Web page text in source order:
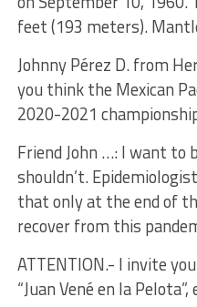
feet (193 meters).
Johnny Pérez D. from
you think the Mexican
2020-2021
Friend John …: I want to
shouldn’t.
that only at the end of
recover from this
ATTENTION.- I invite
“Juan Vené en la